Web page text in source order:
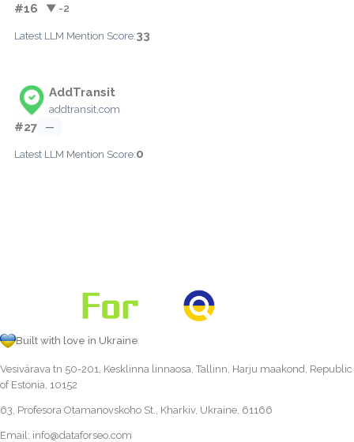
#16 ▼ -2
Latest LLM Mention Score:33
AddTransit
addtransit.com
#27 —
Latest LLM Mention Score:0
Built with love in Ukraine
Vesivärava tn 50-201, Kesklinna linnaosa, Tallinn, Harju maakond, Republic
of Estonia, 10152
63, Profesora Otamanovskoho St., Kharkiv, Ukraine, 61166
Email: info@dataforseo.com